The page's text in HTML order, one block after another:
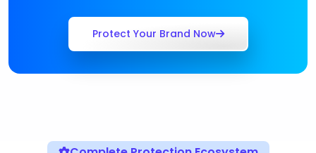
Protect Your Brand Now